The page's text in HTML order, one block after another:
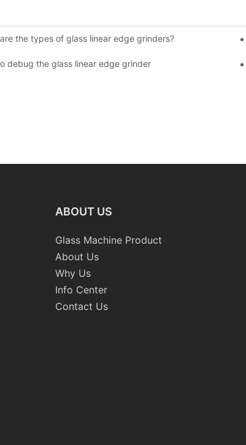
Show (Jan 2-5)
the types of glass linear edge grinders?
debug the glass linear edge grinder
ABOUT US
Glass Machine Product
About Us
Why Us
Info Center
Contact Us